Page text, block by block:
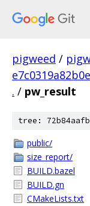
pigweed /
. / pw_result
tree:
public/
size_report/
BUILD.bazel
BUILD.gn
CMakeLists.txt